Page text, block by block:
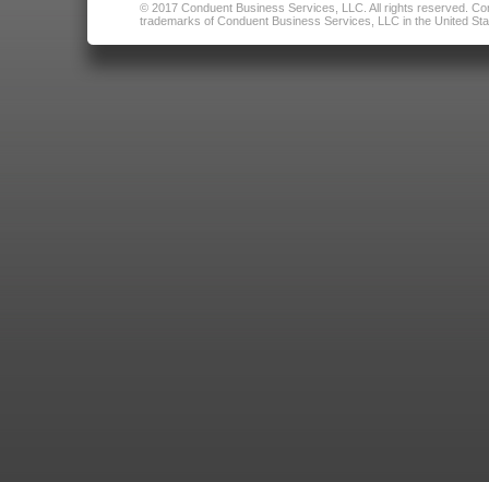
© 2017 Conduent Business Services, LLC. All rights reserved.
trademarks of Conduent Business Services, LLC in the United